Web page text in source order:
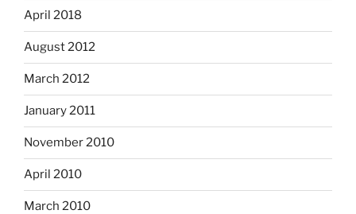
April 2018
August 2012
March 2012
January 2011
November 2010
April 2010
March 2010